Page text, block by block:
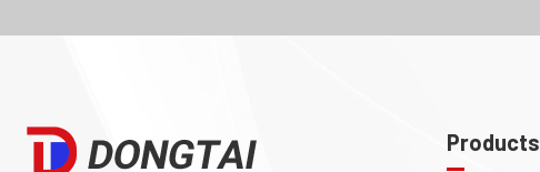
Products